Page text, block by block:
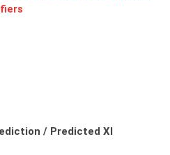
/ Predicted XI